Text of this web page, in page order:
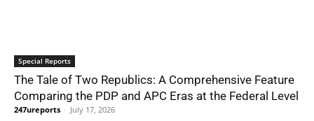
Special Reports
The Tale of Two Republics: A Comprehensive Feature
Comparing the PDP and APC Eras at the Federal Level
247ureports - July 17, 2026